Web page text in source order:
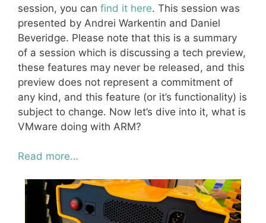
session, you can find it here. This session was
presented by Andrei Warkentin and Daniel
Beveridge. Please note that this is a summary
of a session which is discussing a tech preview,
these features may never be released, and this
preview does not represent a commitment of
any kind, and this feature (or it’s functionality) is
subject to change. Now let’s dive into it, what is
VMware doing with ARM?
Read more…